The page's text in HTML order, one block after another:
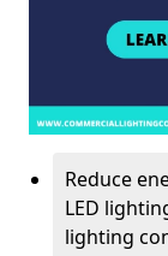
Reduce
LED
lighting